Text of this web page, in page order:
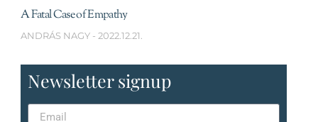
A Fatal Case of Empathy
ANDRÁS NAGY 2022.12.21.
Newsletter signup